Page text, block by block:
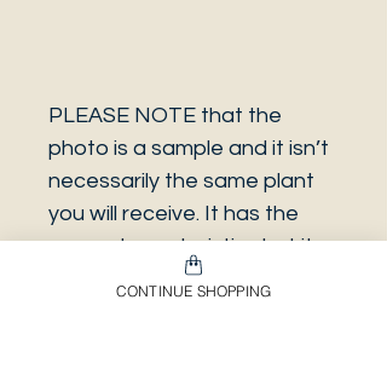
PLEASE NOTE that the
photo is a sample and it isn’t
necessarily the same plant
you will receive. It has the
same characteristics but it
can be some other plant.
CONTINUE SHOPPING